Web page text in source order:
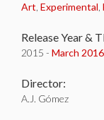
Art Experimental
Release Year &
2015 - March 2016
Director:
A.J. Gómez